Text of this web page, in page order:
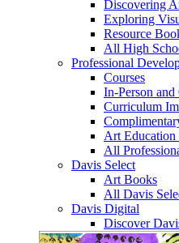
Discovering
Exploring
Resource
All High
Professional
Courses
In-Person and
Curriculum
Art Education
All
Davis Select
Art Books
All Davis
Davis Digital
Discover